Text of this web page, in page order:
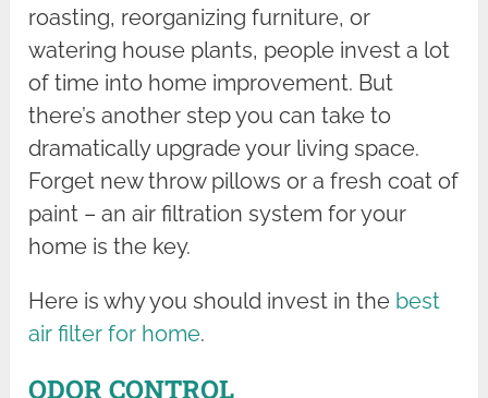
roasting, reorganizing furniture, or
watering house plants, people invest a lot
of time into home improvement. But
there’s another step you can take to
dramatically upgrade your living space.
Forget new throw pillows or a fresh coat of
paint – an air filtration system for your
home is the key.
Here is why you should invest in the best
air filter for home.
ODOR CONTROL